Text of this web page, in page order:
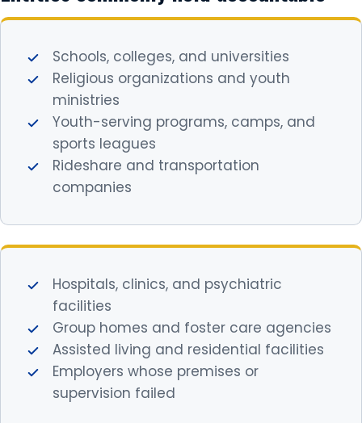
Schools, colleges, and universities
Religious organizations and youth
ministries
Youth-serving programs, camps, and
sports leagues
Rideshare and transportation
companies
Hospitals, clinics, and psychiatric
facilities
Group homes and foster care agencies
Assisted living and residential facilities
Employers whose premises or
supervision failed